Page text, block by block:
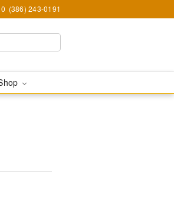
(386) 243-0191